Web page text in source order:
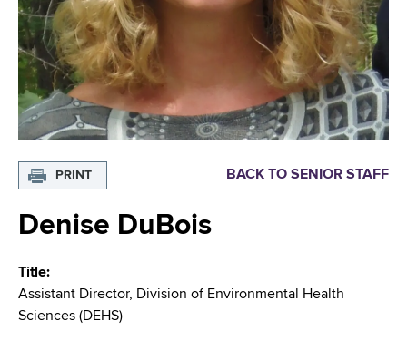
a
t
m
e
n
f
H
e
l
t
h
m
b
PRINT BACK TO SENIOR STAFF
Denise DuBois
Title
Assistant Director, Division of Environmental Health
Sciences (DEHS)